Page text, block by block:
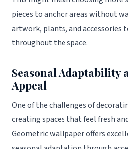
pieces to anchor areas without
artwork, plants, and accessories
throughout the space.
Seasonal Adaptability
Appeal
One of the challenges of
creating spaces that feel fresh
Geometric wallpaper offers